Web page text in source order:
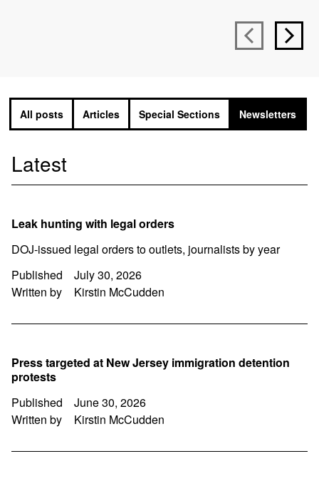
All posts Articles Special Sections Newsletters
Latest
Leak hunting with legal orders
DOJ-issued legal orders to outlets, journalists by year
Published
July 30, 2026
Written by
Kirstin McCudden
Press targeted at New Jersey immigration detention
protests
Published
June 30, 2026
Written by
Kirstin McCudden